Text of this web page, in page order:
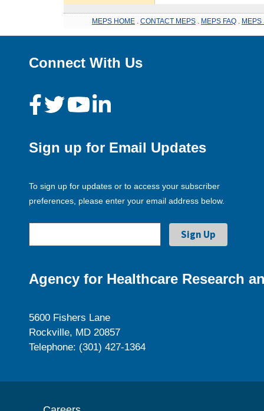
MEPS HOME CONTACT MEPS MEPS FAQ MEPS
Connect With Us
Sign up for Email Updates
To sign up for updates or to access your subscriber
preferences, please enter your email address below.
Agency for Healthcare Research
5600 Fishers Lane
Rockville, MD 20857
Telephone: (301) 427-1364